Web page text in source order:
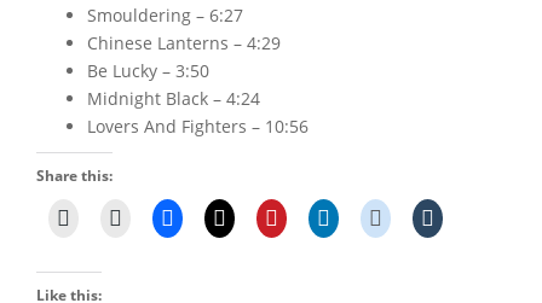
Smouldering – 6:27
Chinese Lanterns – 4:29
Be Lucky – 3:50
Midnight Black – 4:24
Lovers And Fighters – 10:56
Share this:
Like this: